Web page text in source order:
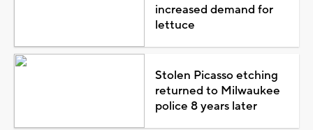
increased demand for
lettuce
Stolen Picasso etching
returned to Milwaukee
police 8 years later